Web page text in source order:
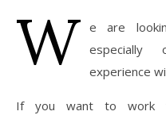
W e are
especially
experience
If you want to work